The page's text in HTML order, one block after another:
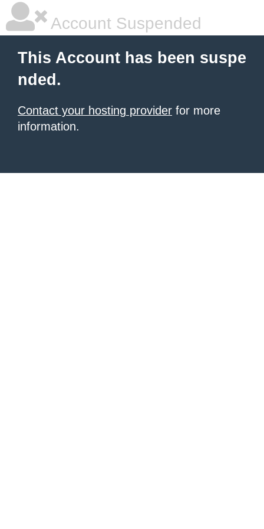
Account Suspended
This Account has been suspe
nded.
Contact your hosting provider for more
information.